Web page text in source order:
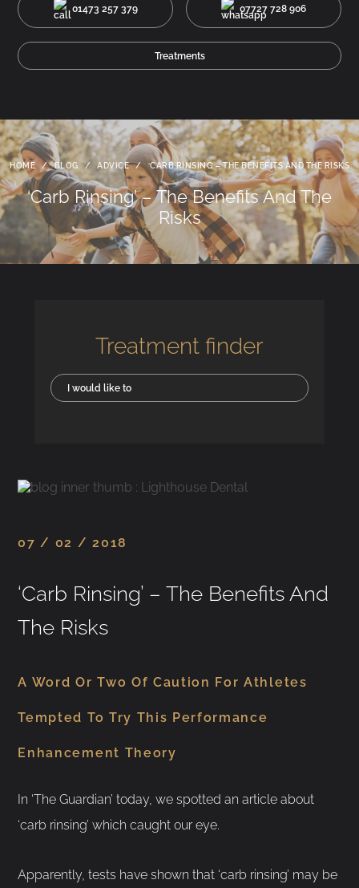
01473 257 379 07727 728 906
Treatments
HOME / BLOG / ADVICE / ‘CARB RINSING’ – THE BENEFITS AND THE RISKS
‘Carb Rinsing’ – The Benefits And The
Risks
Treatment finder
I would like to
07 / 02 / 2018
‘Carb Rinsing’ – The Benefits And
The Risks
A Word Or Two Of Caution For Athletes
Tempted To Try This Performance
Enhancement Theory
In ‘The Guardian’ today, we spotted an article about
‘carb rinsing’ which caught our eye.
Apparently, tests have shown that ‘carb rinsing’ may be